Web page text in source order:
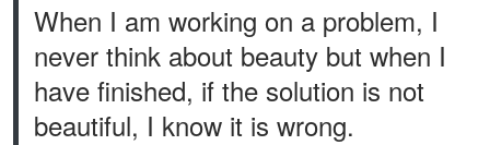
When I am working on a problem, I
never think about beauty but when I
have finished, if the solution is not
beautiful, I know it is wrong.